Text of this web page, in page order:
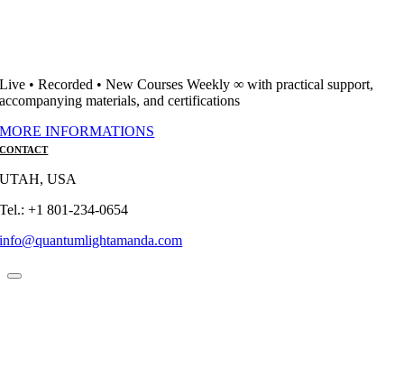
Live • Recorded • New Courses Weekly ∞ with practical support,
accompanying materials, and certifications
MORE INFORMATIONS
CONTACT
UTAH, USA
Tel.: +1 801-234-0654
info@quantumlightamanda.com